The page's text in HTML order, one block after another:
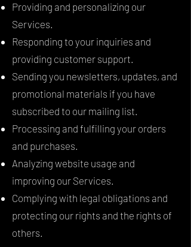
Providing and personalizing our
Services.
Responding to your inquiries and
providing customer support.
Sending you newsletters, updates, and
promotional materials if you have
subscribed to our mailing list.
Processing and fulfilling your orders
and purchases.
Analyzing website usage and
improving our Services.
Complying with legal obligations and
protecting our rights and the rights of
others.